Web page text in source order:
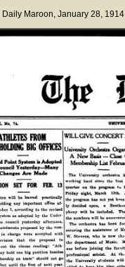
Daily Maroon, January 28, 1914